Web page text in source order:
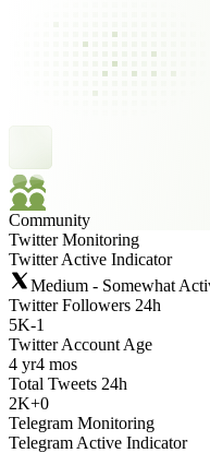
Community
Twitter Monitoring
Twitter Active Indicator
Medium - Somewhat
Twitter Followers 24h
5K-1
Twitter Account Age
4 yr4 mos
Total Tweets 24h
2K+0
Telegram Monitoring
Telegram Active Indicator